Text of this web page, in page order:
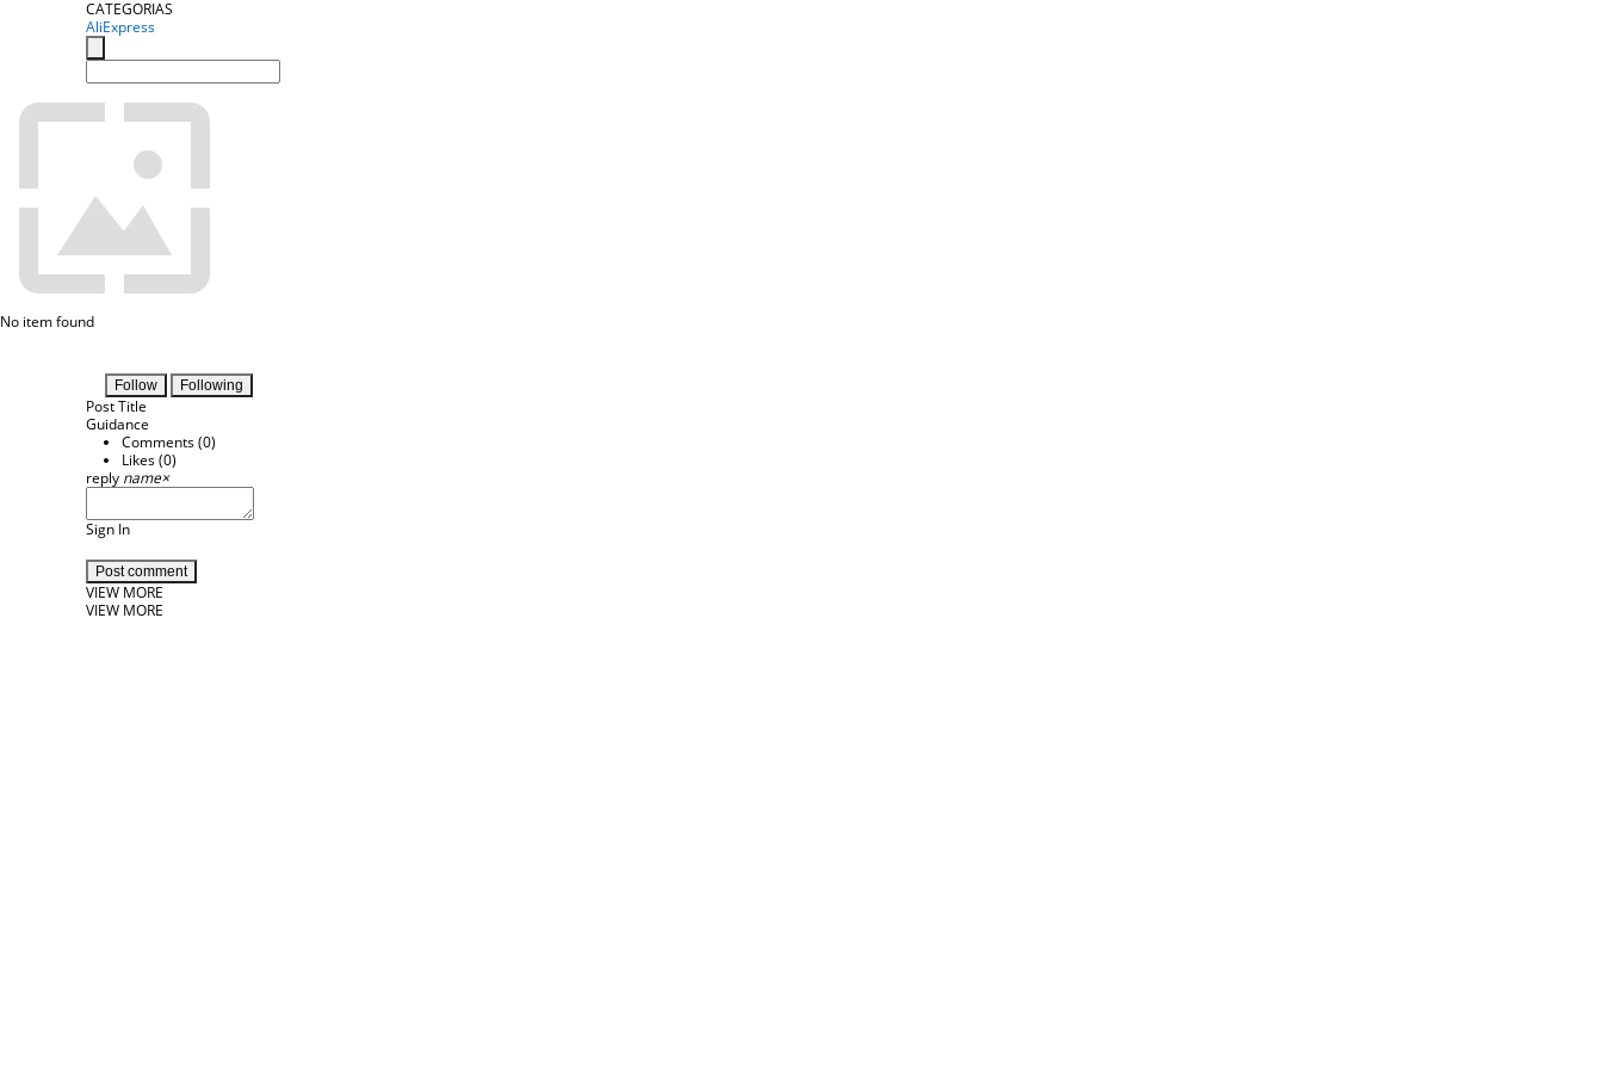
CATEGORIAS
AliExpress
No item found
Follow Following
Post Title
Guidance
Comments (0)
Likes (0)
reply name×
Sign In
Post comment
VIEW MORE
VIEW MORE